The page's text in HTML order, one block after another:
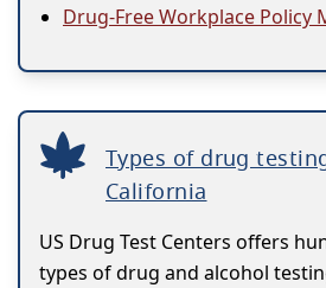
Drug-Free Workplace Policy
Types of drug
California
US Drug Test Centers offers
types of drug and alcohol